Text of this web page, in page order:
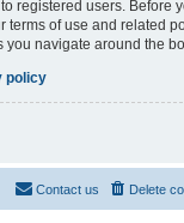
registered users. Before
terms of use and related
navigate around the
policy
Delete
Contact us